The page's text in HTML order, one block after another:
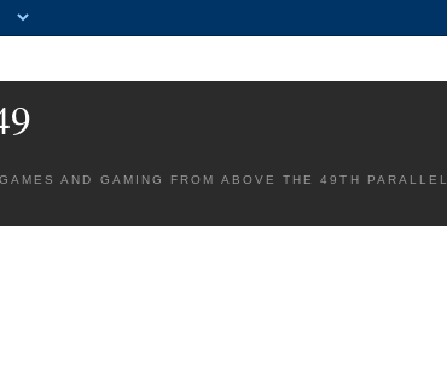
AND GAMING FROM ABOVE THE 49TH PARALLEL